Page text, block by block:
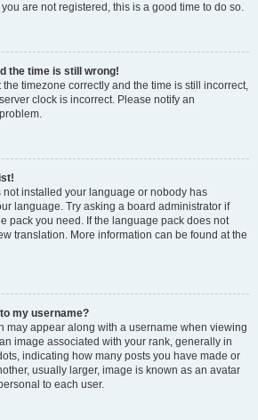
are not registered, this is a good time to do so.
the time is still wrong!
the timezone correctly and the time is still incorrect,
clock is incorrect. Please notify an
not installed your language or nobody has
language. Try asking a board administrator if
pack you need. If the language pack does not
translation. More information can be found at the
my username?
may appear along with a username when viewing
image associated with your rank, generally in
indicating how many posts you have made or
usually larger, image is known as an avatar
to each user.